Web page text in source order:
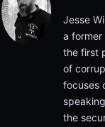
Jesse
a former
the first
of
focuses
the